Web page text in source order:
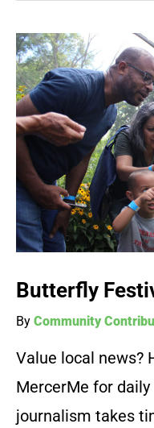
Butterfly
By Community
Value local news?
MercerMe for
journalism takes